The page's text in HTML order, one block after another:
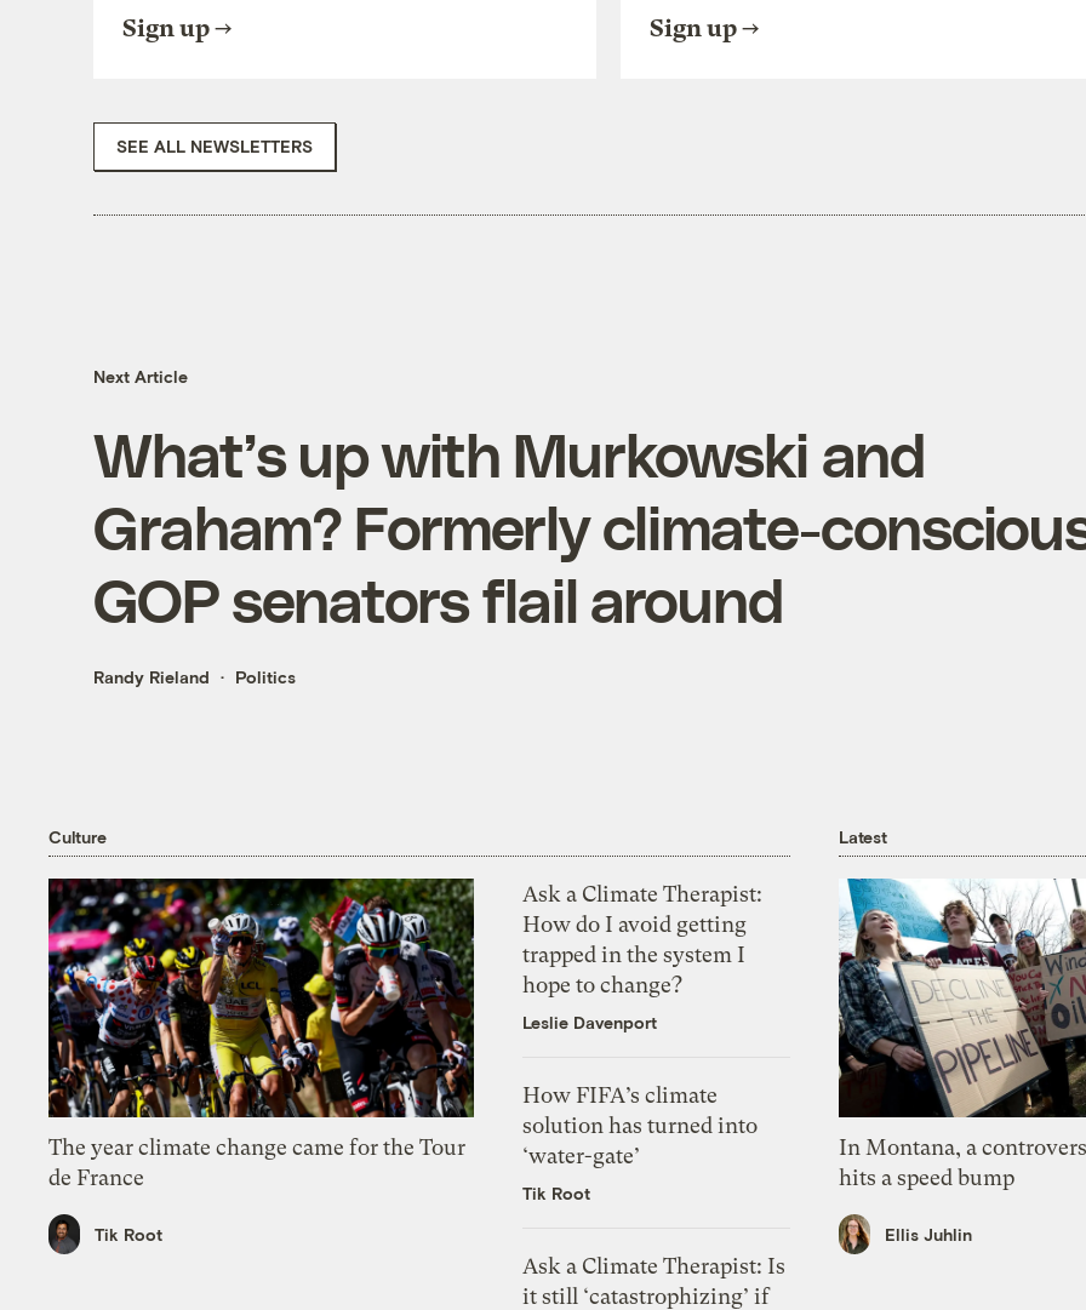
Sign up Sign up
SEE ALL NEWSLETTERS
Next Article
What’s up with Murkowski and
Graham? Formerly climate-
GOP senators flail around
Randy Rieland Politics
Culture
The year climate change came for the Tour
de France
Tik Root
Ask a Climate Therapist:
How do I avoid getting
trapped in the system I
hope to change?
Leslie Davenport
How FIFA’s climate
solution has turned into
‘water-gate’
Tik Root
Ask a Climate Therapist: Is
it still ‘catastrophizing’ if
Latest
In Montana, a
hits a speed bump
Ellis Juhlin